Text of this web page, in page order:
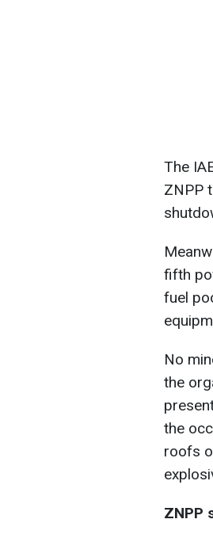
The
ZNPP
fifth
fuel
No
the
the
roofs
ZNPP